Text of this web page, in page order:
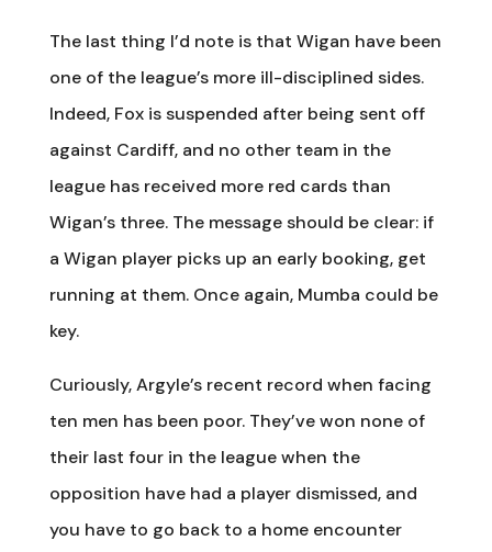
The last thing I’d note is that Wigan have been
one of the league’s more ill-disciplined sides.
Indeed, Fox is suspended after being sent off
against Cardiff, and no other team in the
league has received more red cards than
Wigan’s three. The message should be clear: if
a Wigan player picks up an early booking, get
running at them. Once again, Mumba could be
key.
Curiously, Argyle’s recent record when facing
ten men has been poor. They’ve won none of
their last four in the league when the
opposition have had a player dismissed, and
you have to go back to a home encounter